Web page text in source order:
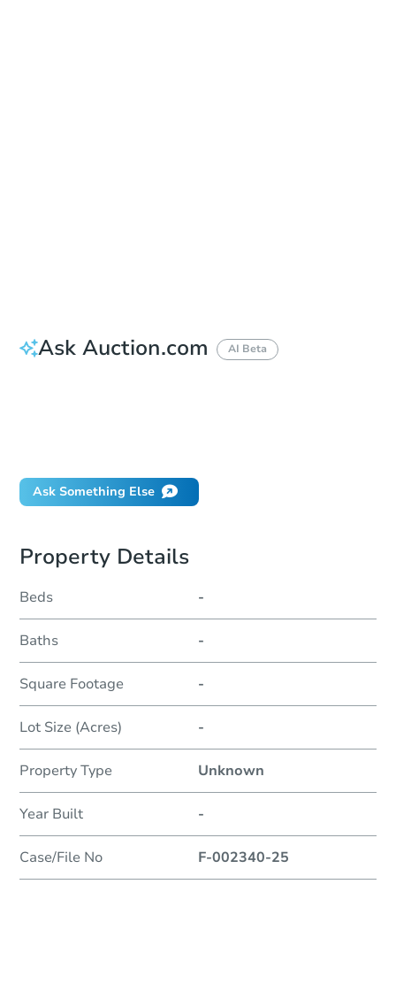
Ask Auction.com AI Beta
Ask Something Else
Property Details
Beds -
Baths -
Square Footage -
Lot Size (Acres) -
Property Type Unknown
Year Built -
Case/File No F-002340-25